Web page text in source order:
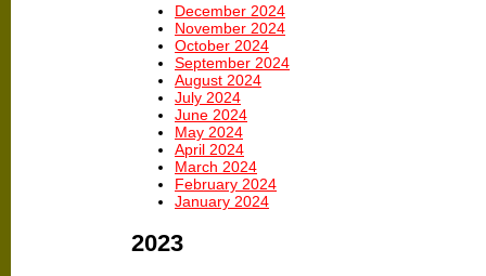
December 2024
November 2024
October 2024
September 2024
August 2024
July 2024
June 2024
May 2024
April 2024
March 2024
February 2024
January 2024
2023